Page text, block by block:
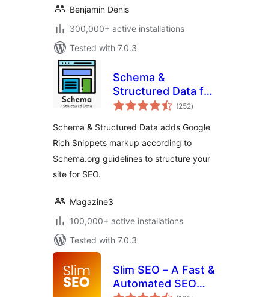
Benjamin Denis
300,000+ active installations
Tested with 7.0.3
Schema &
Structured Data for
WP & AMP
(252total
ratings
)
Schema & Structured Data adds Google
Rich Snippets markup according to
Schema.org guidelines to structure your
site for SEO.
Magazine3
100,000+ active installations
Tested with 7.0.3
Slim SEO – A Fast &
Automated SEO
total